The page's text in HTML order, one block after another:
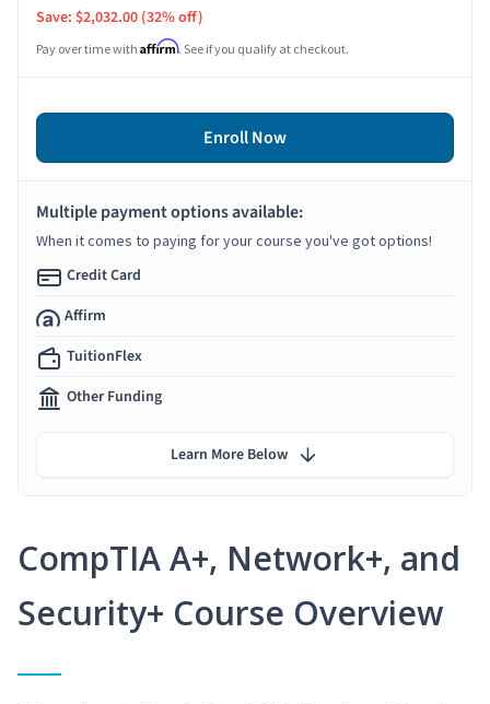
CompTIA A+, Network+, and
Security+ Course Overview
Save: $2,032.00 (32% off)
Pay over time with Affirm. See if you qualify at checkout.
Enroll Now
Multiple payment options available:
When it comes to paying for your course you've got options!
Credit Card
Affirm
TuitionFlex
Other Funding
Learn More Below